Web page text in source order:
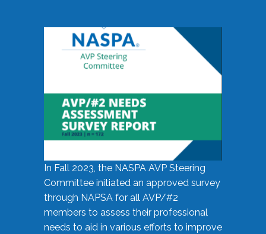
In Fall 2023, the NASPA AVP Steering
Committee initiated an approved survey
through NAPSA for all AVP/#2
members to assess their professional
needs to aid in various efforts to improve